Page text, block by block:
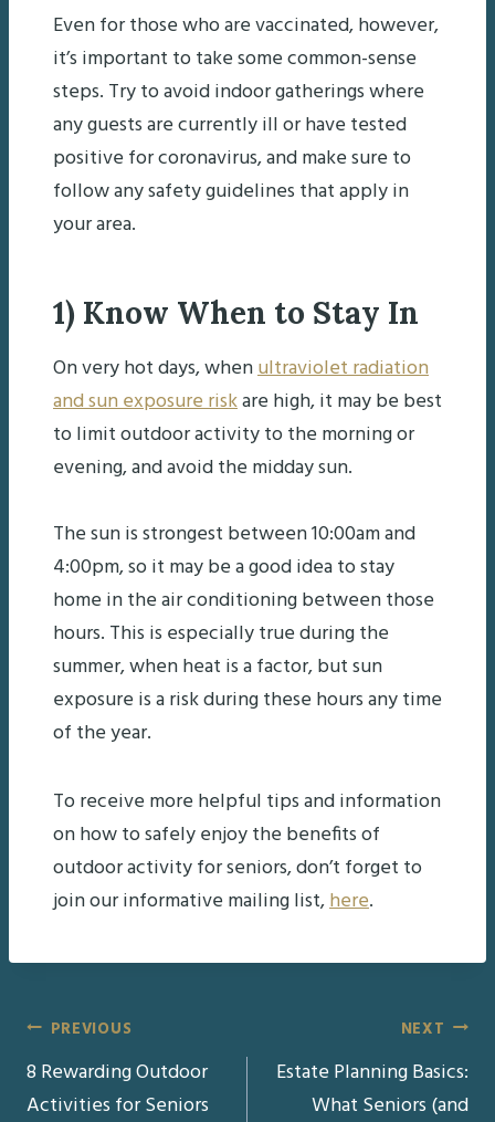
Even for those who are vaccinated, however,
it’s important to take some common-sense
steps. Try to avoid indoor gatherings where
any guests are currently ill or have tested
positive for coronavirus, and make sure to
follow any safety guidelines that apply in
your area.
1) Know When to Stay In
On very hot days, whenultraviolet radiation
and sun exposure riskare high, it may be best
to limit outdoor activity to the morning or
evening, and avoid the midday sun.
The sun is strongest between 10:00am and
4:00pm, so it may be a good idea to stay
home in the air conditioning between those
hours. This is especially true during the
summer, when heat is a factor, but sun
exposure is a risk during these hours any time
of the year.
To receive more helpful tips and information
on how to safely enjoy the benefits of
outdoor activity for seniors, don’t forget to
join our informative mailing list,here.
Post
navigation
PREVIOUS
8 Rewarding Outdoor
Activities for Seniors
NEXT
Estate Planning Basics:
What Seniors (and